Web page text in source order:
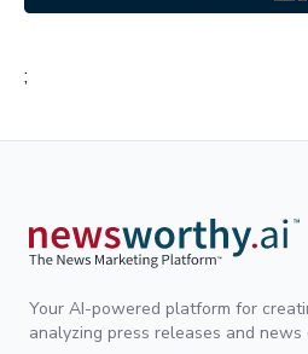
;
Your AI-powered platform for
analyzing press releases and news